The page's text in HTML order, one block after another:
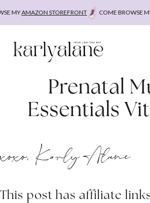
MYAMAZON STOREFRONT COME BROWSE MY
Prenatal
Essentials
xoxo, Karly Alane
This post has affiliate